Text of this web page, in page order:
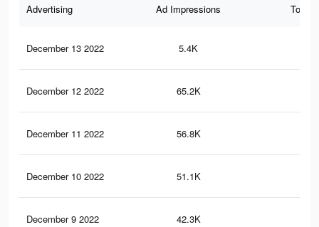
Advertising Ad Impressions Total
December 13 2022 5.4K
December 12 2022 65.2K
December 11 2022 56.8K
December 10 2022 51.1K
December 9 2022 42.3K